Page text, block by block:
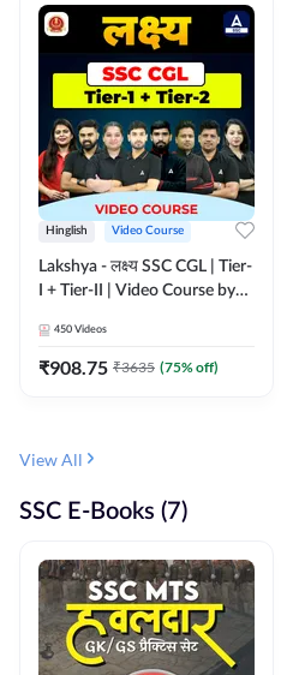
Hinglish Video Course
Lakshya - लक्ष्य SSC CGL | Tier-
I + Tier-II | Video Course by
450 Videos
₹908.75 ₹3635 (75% off)
View All
SSC E-Books (7)